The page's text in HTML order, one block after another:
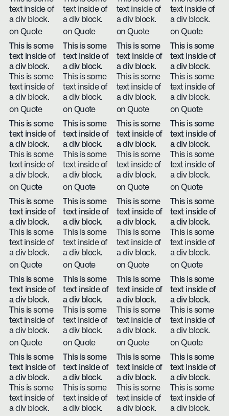
text inside of
a div block.
on Quote
text inside of
a div block.
on Quote
text inside of
a div block.
on Quote
text inside of
a div block.
on Quote
This is some
text inside of
a div block.
This is some
text inside of
a div block.
on Quote
This is some
text inside of
a div block.
This is some
text inside of
a div block.
on Quote
This is some
text inside of
a div block.
This is some
text inside of
a div block.
on Quote
This is some
text inside of
a div block.
This is some
text inside of
a div block.
on Quote
This is some
text inside of
a div block.
This is some
text inside of
a div block.
on Quote
This is some
text inside of
a div block.
This is some
text inside of
a div block.
on Quote
This is some
text inside of
a div block.
This is some
text inside of
a div block.
on Quote
This is some
text inside of
a div block.
This is some
text inside of
a div block.
on Quote
This is some
text inside of
a div block.
This is some
text inside of
a div block.
on Quote
This is some
text inside of
a div block.
This is some
text inside of
a div block.
on Quote
This is some
text inside of
a div block.
This is some
text inside of
a div block.
on Quote
This is some
text inside of
a div block.
This is some
text inside of
a div block.
on Quote
This is some
text inside of
a div block.
This is some
text inside of
a div block.
on Quote
This is some
text inside of
a div block.
This is some
text inside of
a div block.
on Quote
This is some
text inside of
a div block.
This is some
text inside of
a div block.
on Quote
This is some
text inside of
a div block.
This is some
text inside of
a div block.
on Quote
This is some
text inside of
a div block.
This is some
text inside of
a div block.
This is some
text inside of
a div block.
This is some
text inside of
a div block.
This is some
text inside of
a div block.
This is some
text inside of
a div block.
This is some
text inside of
a div block.
This is some
text inside of
a div block.